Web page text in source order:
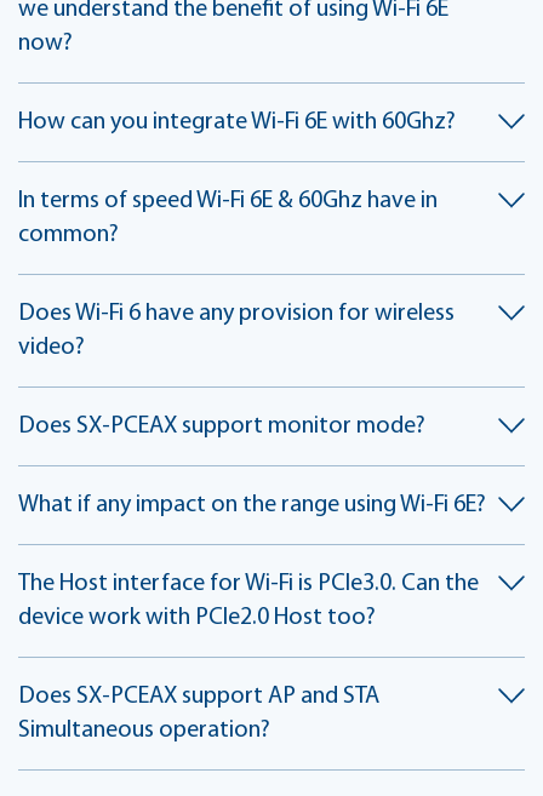
we understand the benefit of using Wi-Fi 6E
now?
How can you integrate Wi-Fi 6E with 60Ghz?
In terms of speed Wi-Fi 6E & 60Ghz have in
common?
Does Wi-Fi 6 have any provision for wireless
video?
Does SX-PCEAX support monitor mode?
What if any impact on the range using Wi-Fi 6E?
The Host interface for Wi-Fi is PCIe3.0. Can the
device work with PCIe2.0 Host too?
Does SX-PCEAX support AP and STA
Simultaneous operation?